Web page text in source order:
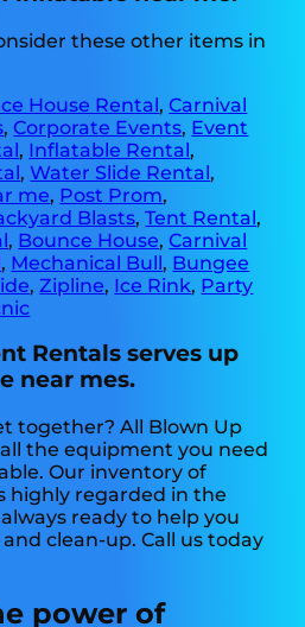
these other items in
House Rental,Carnival
,Corporate Events, Event
, Inflatable Rental,
,Water Slide Rental,
me, Post Prom,
Blasts,Tent Rental,
, Bounce House,Carnival
, Mechanical Bull, Bungee
,Zipline, Ice Rink, Party
Rentals serves up
near mes.
together? All Blown Up
the equipment you need
Our inventory of
highly regarded in the
ready to help you
clean-up. Call us today
power of